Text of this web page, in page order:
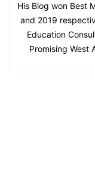
His Blog won Best
and 2019
Education
Promising West